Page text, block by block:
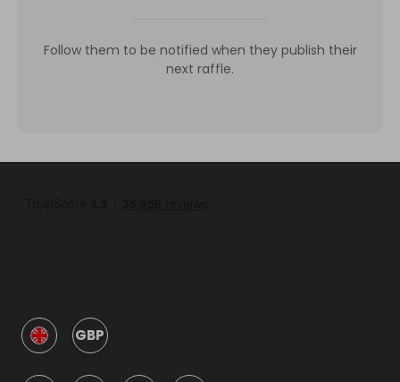
Follow them to be notified when they publish their
next raffle.
GBP